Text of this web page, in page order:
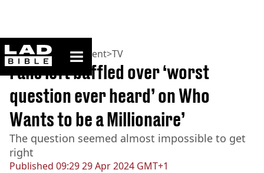
ladbible homepage
Home>Entertainment>TV
Published 09:29 29 Apr 2024 GMT+1
Fans left baffled over ‘worst
question ever heard’ on Who
Wants to be a Millionaire’
The question seemed almost impossible to get
right